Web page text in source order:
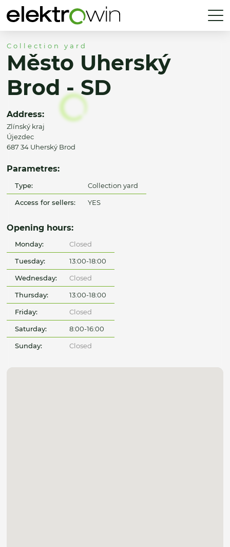
Collection yard
Město Uherský
Brod - SD
Address:
Zlínský kraj
Újezdec
687 34 Uherský Brod
Parametres:
Type: Collection yard
Access for sellers: YES
Opening hours:
Monday: Closed
Tuesday: 13:00-18:00
Wednesday: Closed
Thursday: 13:00-18:00
Friday: Closed
Saturday: 8:00-16:00
Sunday: Closed